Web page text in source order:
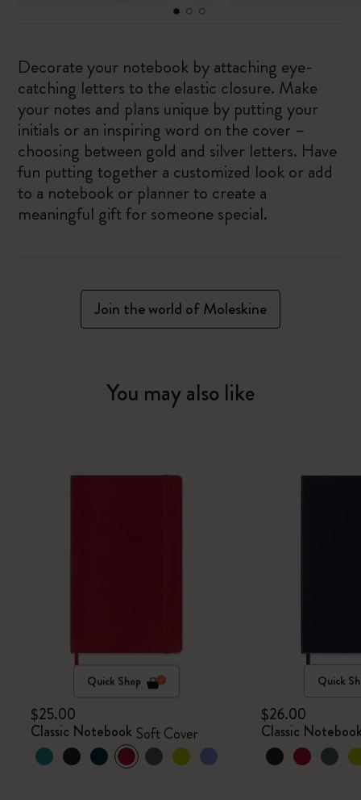
Decorate your notebook by attaching eye-
catching letters to the elastic closure. Make
your notes and plans unique by putting your
initials or an inspiring word on the cover –
choosing between gold and silver letters. Have
fun putting together a customized look or add
to a notebook or planner to create a
meaningful gift for someone special.
Join the world of Moleskine
You may also like
Quick Shop
$25.00
Classic Notebook Soft Cover
Quick
$26.00
Classic